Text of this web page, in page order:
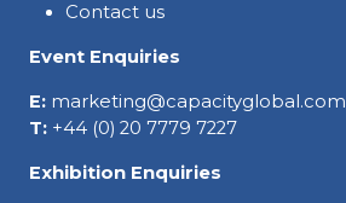
Contact us
Event Enquiries
E: marketing@capacityglobal.com
T: +44 (0) 20 7779 7227
Exhibition Enquiries